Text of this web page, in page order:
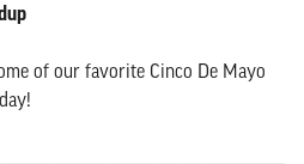
of our favorite Cinco De Mayo